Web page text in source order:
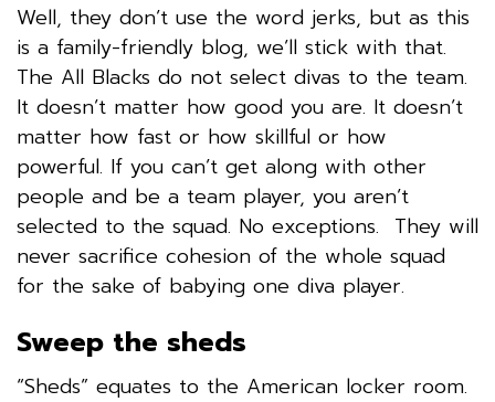
Well, they don’t use the word jerks, but as this
is a family-friendly blog, we’ll stick with that.
The All Blacks do not select divas to the team.
It doesn’t matter how good you are. It doesn’t
matter how fast or how skillful or how
powerful. If you can’t get along with other
people and be a team player, you aren’t
selected to the squad. No exceptions. They will
never sacrifice cohesion of the whole squad
for the sake of babying one diva player.
Sweep the sheds
“Sheds” equates to the American locker room.